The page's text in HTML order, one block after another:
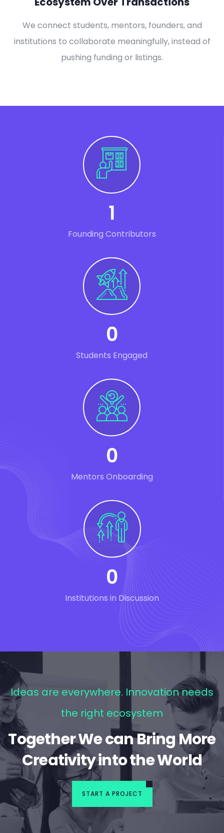
We connect students, mentors, founders, and
institutions to collaborate meaningfully, instead of
pushing funding or listings.
1
Founding Contributors
0
Students Engaged
0
Mentors Onboarding
0
Institutions in Discussion
Ideas are everywhere. Innovation needs
the right ecosystem
Together We can Bring More
Creativity into the World
START A PROJECT